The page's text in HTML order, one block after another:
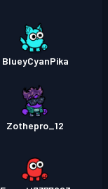
BlueyCyanPika
Zothepro_12